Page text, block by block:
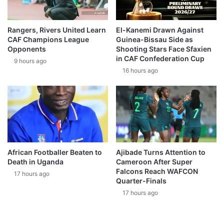
Rangers, Rivers United Learn
CAF Champions League
Opponents
9 hours ago
El-Kanemi Drawn Against
Guinea-Bissau Side as
Shooting Stars Face Sfaxien
in CAF Confederation Cup
16 hours ago
African Footballer Beaten to
Death in Uganda
17 hours ago
Ajibade Turns Attention to
Cameroon After Super
Falcons Reach WAFCON
Quarter-Finals
17 hours ago